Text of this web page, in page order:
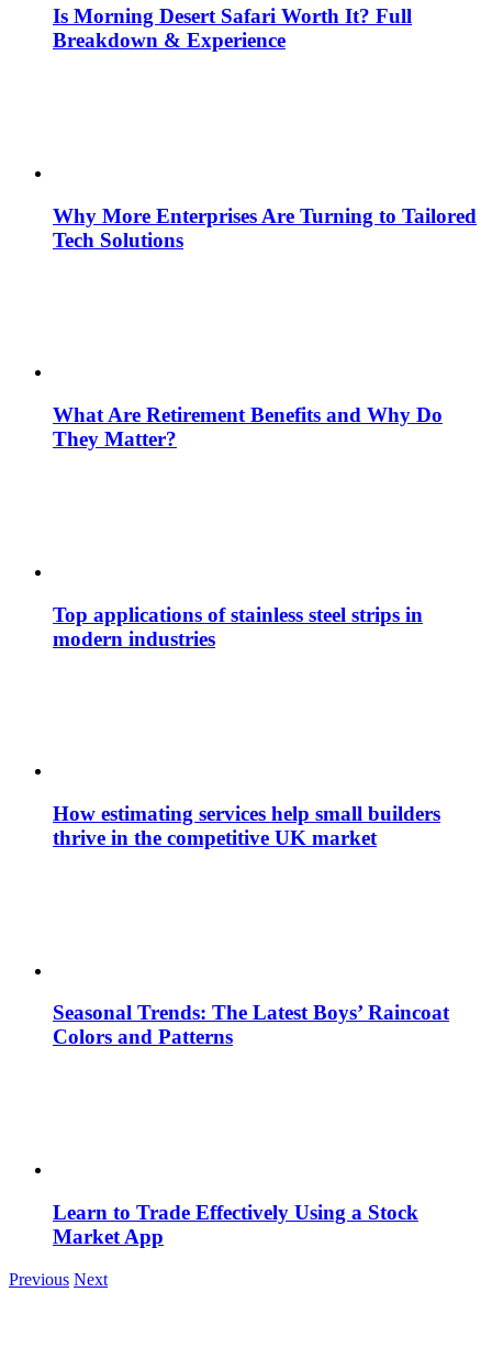
Is Morning Desert Safari Worth It? Full
Breakdown & Experience
Why More Enterprises Are Turning to Tailored
Tech Solutions
What Are Retirement Benefits and Why Do
They Matter?
Top applications of stainless steel strips in
modern industries
How estimating services help small builders
thrive in the competitive UK market
Seasonal Trends: The Latest Boys’ Raincoat
Colors and Patterns
Learn to Trade Effectively Using a Stock
Market App
Previous Next